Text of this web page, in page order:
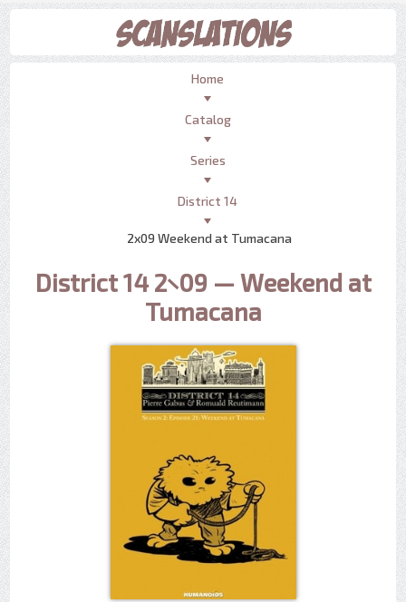
Home
Catalog
Series
District 14
2x09 Weekend at Tumacana
District 14 2×09 — Weekend at
Tumacana